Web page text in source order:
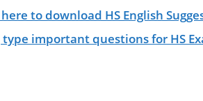
to download HS English
type important questions for HS